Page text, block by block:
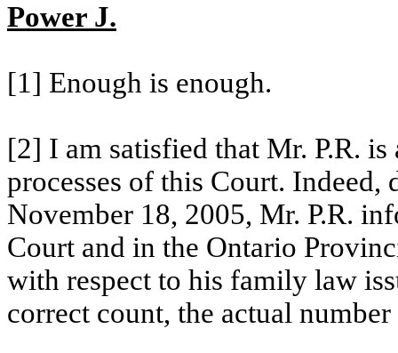
Power J.
[1] Enough is enough.
[2] I am satisfied that Mr. P.R.
processes of this Court.
November 18, 2005, Mr. P.R.
Court and in the Ontario
with respect to his family law
correct count, the actual